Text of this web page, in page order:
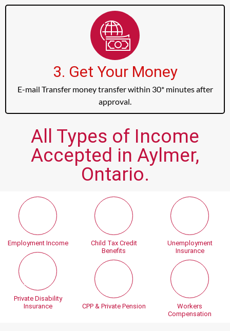
3. Get Your Money
E-mail Transfer money transfer within 30* minutes after
approval.
All Types of Income
Accepted in Aylmer,
Ontario.
Employment Income
Private Disability
Insurance
Child Tax Credit
Benefits
CPP & Private Pension
Unemployment
Insurance
Workers
Compensation